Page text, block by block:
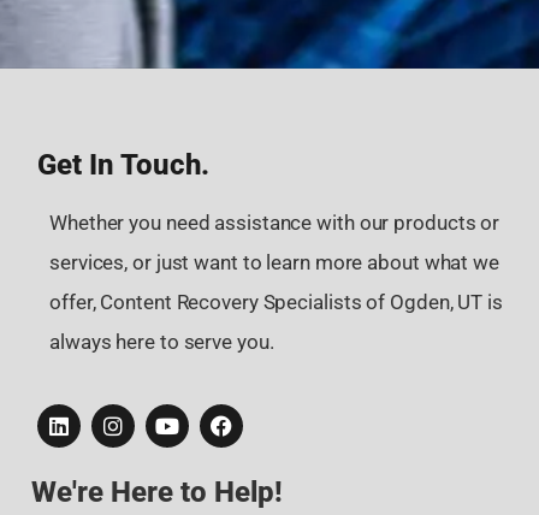
Get In Touch.
Whether you need assistance with our products or
services, or just want to learn more about what we
offer, Content Recovery Specialists of Ogden, UT is
always here to serve you.
We're Here to Help!